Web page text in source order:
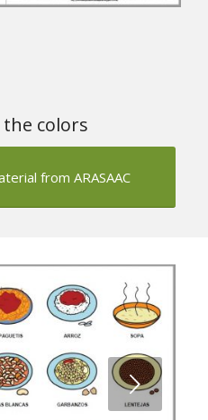
colors
from ARASAAC